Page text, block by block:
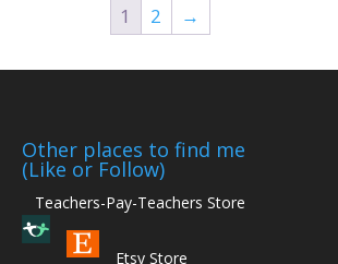
1 2 →
Other places to find me
(Like or Follow)
Teachers-Pay-Teachers Store
Etsy Store